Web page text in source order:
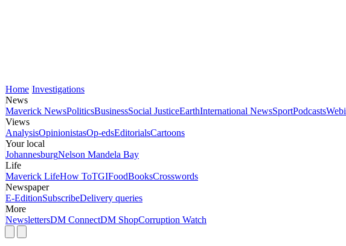
Home Investigations
News
Maverick NewsPoliticsBusinessSocial JusticeEarthInternational NewsSportPodcasts
Views
AnalysisOpinionistasOp-edsEditorialsCartoons
Your local
JohannesburgNelson Mandela Bay
Life
Maverick LifeHow ToTGIFoodBooksCrosswords
Newspaper
E-EditionSubscribeDelivery queries
More
NewslettersDM ConnectDM ShopCorruption Watch